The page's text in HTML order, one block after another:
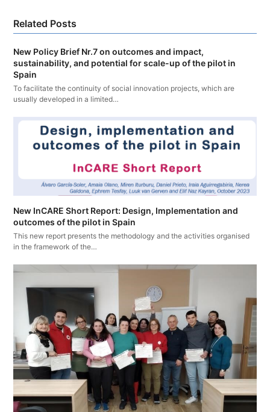
Related Posts
New Policy Brief Nr.7 on outcomes and impact,
sustainability, and potential for scale-up of the pilot in
Spain
To facilitate the continuity of social innovation projects, which are
usually developed in a limited…
New InCARE Short Report: Design, Implementation and
outcomes of the pilot in Spain
This new report presents the methodology and the activities organised
in the framework of the…